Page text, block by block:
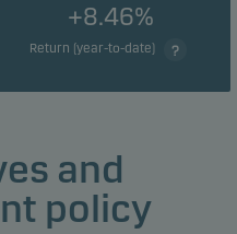
+8.46%
Return (year-to-date)
and
policy